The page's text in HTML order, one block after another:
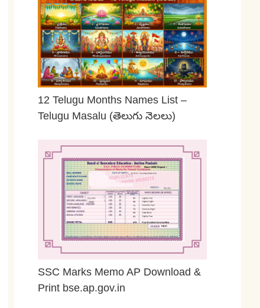
12 Telugu Months Names List –
Telugu Masalu (తెలుగు నెలలు)
SSC Marks Memo AP Download &
Print bse.ap.gov.in